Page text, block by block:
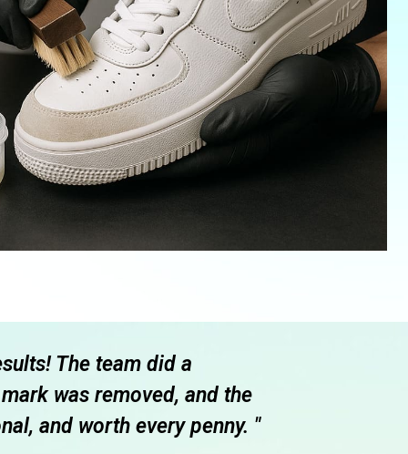
The team did a
was removed, and the
and worth every penny. "